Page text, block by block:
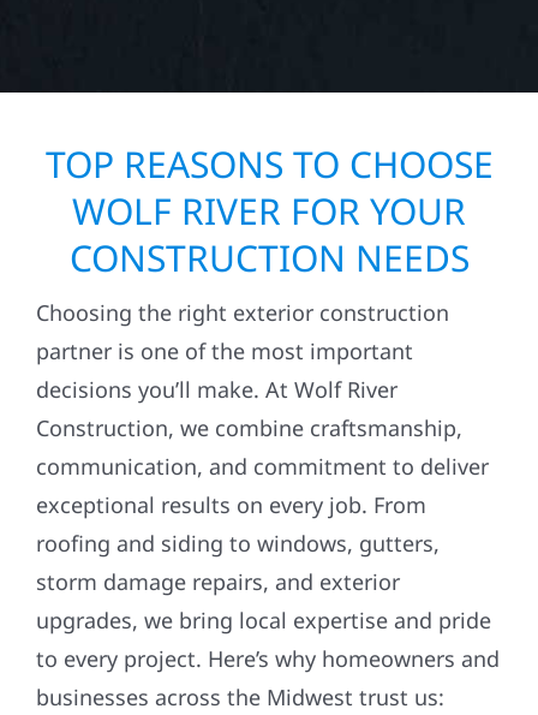
TOP REASONS TO CHOOSE
WOLF RIVER FOR YOUR
CONSTRUCTION NEEDS
Choosing the right exterior construction
partner is one of the most important
decisions you’ll make. At Wolf River
Construction, we combine craftsmanship,
communication, and commitment to deliver
exceptional results on every job. From
roofing and siding to windows, gutters,
storm damage repairs, and exterior